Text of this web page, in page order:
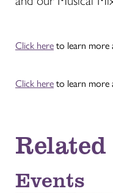
Click hereto learn more
Click hereto learn more
Related
Events